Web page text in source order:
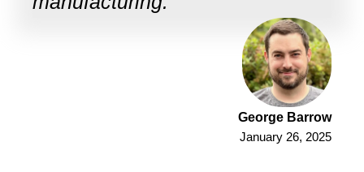
George Barrow
January 26, 2025